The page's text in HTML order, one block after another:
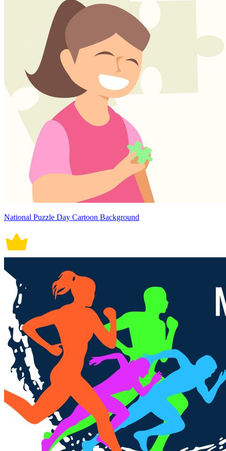
National Puzzle Day Cartoon Background